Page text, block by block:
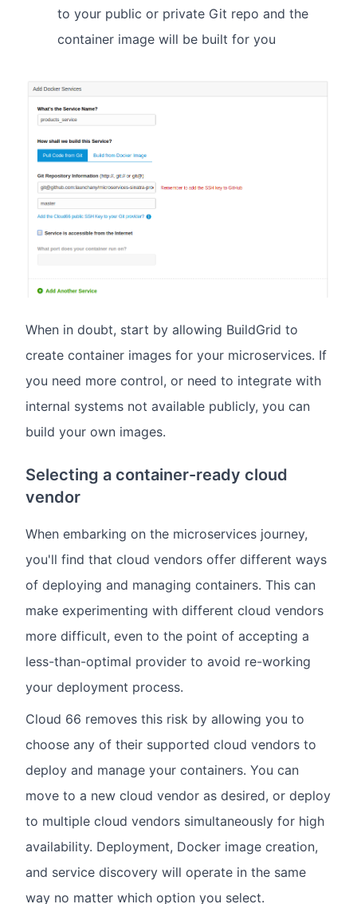
to your public or private Git repo and the
container image will be built for you
When in doubt, start by allowing BuildGrid to
create container images for your microservices. If
you need more control, or need to integrate with
internal systems not available publicly, you can
build your own images.
Selecting a container-ready cloud
vendor
When embarking on the microservices journey,
you'll find that cloud vendors offer different ways
of deploying and managing containers. This can
make experimenting with different cloud vendors
more difficult, even to the point of accepting a
less-than-optimal provider to avoid re-working
your deployment process.
Cloud 66 removes this risk by allowing you to
choose any of their supported cloud vendors to
deploy and manage your containers. You can
move to a new cloud vendor as desired, or deploy
to multiple cloud vendors simultaneously for high
availability. Deployment, Docker image creation,
and service discovery will operate in the same
way no matter which option you select.